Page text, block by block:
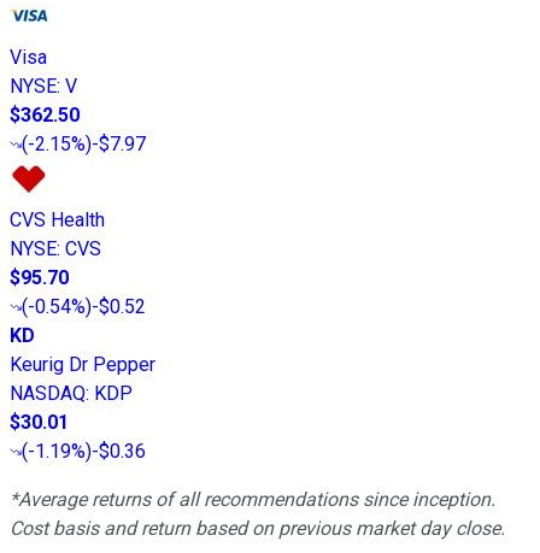
Visa
NYSE: V
$362.50
(-2.15%)-$7.97
CVS Health
NYSE: CVS
$95.70
(-0.54%)-$0.52
KD
Keurig Dr Pepper
NASDAQ: KDP
$30.01
(-1.19%)-$0.36
*Average returns of all recommendations since inception.
Cost basis and return based on previous market day close.